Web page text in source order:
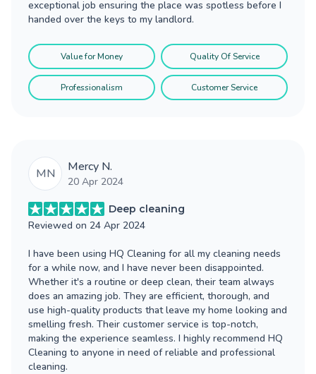
exceptional job ensuring the place was spotless before I
handed over the keys to my landlord.
Value for Money Quality Of Service
Professionalism Customer Service
MN Mercy N.
20 Apr 2024
Deep cleaning
Reviewed on 24 Apr 2024
I have been using HQ Cleaning for all my cleaning needs
for a while now, and I have never been disappointed.
Whether it's a routine or deep clean, their team always
does an amazing job. They are efficient, thorough, and
use high-quality products that leave my home looking and
smelling fresh. Their customer service is top-notch,
making the experience seamless. I highly recommend HQ
Cleaning to anyone in need of reliable and professional
cleaning.